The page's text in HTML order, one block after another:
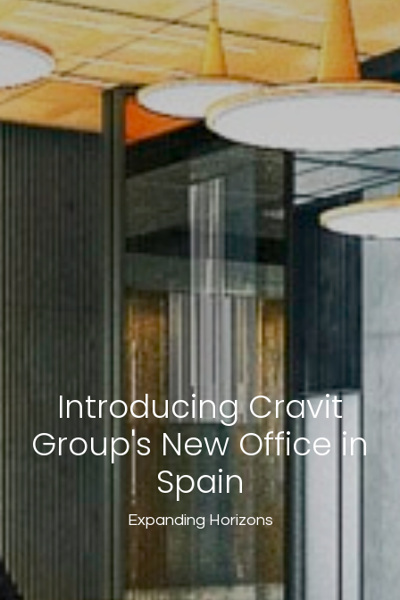
Introducing Cravit
Group's New Office in
Spain
Expanding Horizons